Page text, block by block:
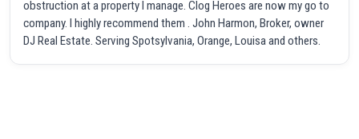
obstruction at a property I manage. Clog Heroes are now my go to
company. I highly recommend them . John Harmon, Broker, owner
DJ Real Estate. Serving Spotsylvania, Orange, Louisa and others.